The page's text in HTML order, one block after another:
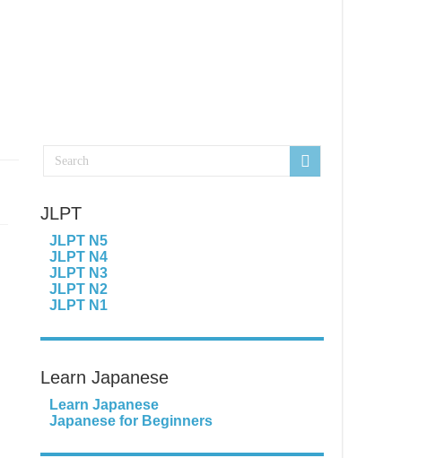
JLPT
JLPT N5
JLPT N4
JLPT N3
JLPT N2
JLPT N1
Learn Japanese
Learn Japanese
Japanese for Beginners